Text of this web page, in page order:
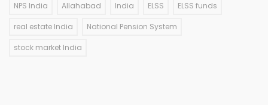
NPS India Allahabad India ELSS ELSS funds
real estate India National Pension System
stock market India